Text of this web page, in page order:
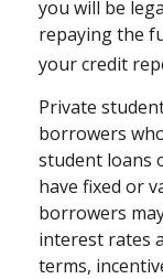
you will be
repaying the
your credit
Private
borrowers
student loans
have fixed or
borrowers
interest rates
terms,